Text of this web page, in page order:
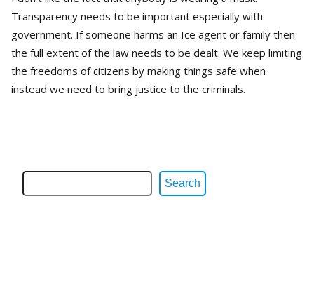
Transparency needs to be important especially with
government. If someone harms an Ice agent or family then
the full extent of the law needs to be dealt. We keep limiting
the freedoms of citizens by making things safe when
instead we need to bring justice to the criminals.
Search